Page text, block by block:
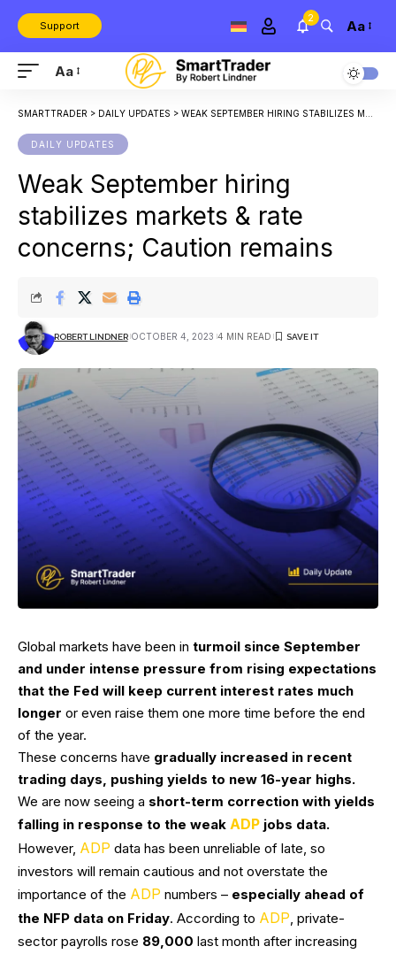
Support
2 Aa
Aa
SMARTTRADER > DAILY UPDATES > WEAK SEPTEMBER HIRING STABILIZES MARKETS & RATE CONCERNS; CAUTION REMAINS
DAILY UPDATES
Weak September hiring
stabilizes markets & rate
concerns; Caution remains
ROBERT LINDNER OCTOBER 4, 2023 4 MIN READ
Global markets have been in turmoil since September
and under intense pressure from rising expectations
that the Fed will keep current interest rates much
longer or even raise them one more time before the end
of the year.
These concerns have gradually increased in recent
trading days, pushing yields to new 16-year highs.
We are now seeing a short-term correction with yields
falling in response to the weak ADP jobs data.
However, ADP data has been unreliable of late, so
investors will remain cautious and not overstate the
importance of the ADP numbers – especially ahead of
the NFP data on Friday. According to ADP, private-
sector payrolls rose 89,000 last month after increasing